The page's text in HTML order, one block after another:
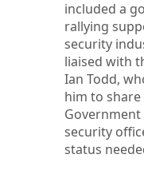
included a
rallying
security
liaised with
Ian Todd,
him to
security
status